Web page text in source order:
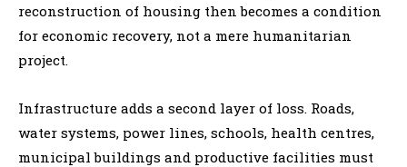
reconstruction of housing then becomes a condition
for economic recovery, not a mere humanitarian
project.
Infrastructure adds a second layer of loss. Roads,
water systems, power lines, schools, health centres,
municipal buildings and productive facilities must